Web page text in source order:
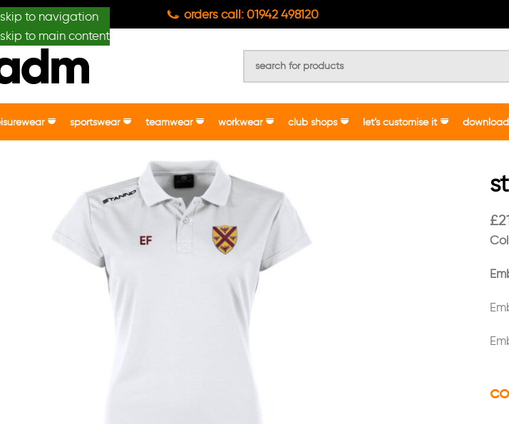
skip to navigation
skip to main content
orders call: 01942 498120
sportswear teamwear workwear club shops let’s customise it
£